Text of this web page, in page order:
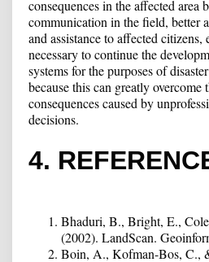
consequences in the affected area
communication in the field, better
and assistance to affected citizens,
necessary to continue the
systems for the purposes of
because this can greatly overcome
consequences caused by
decisions.
4.
Bhaduri, B., Bright, E.,
(2002). LandScan.
Boin, A., Kofman-Bos, C.,